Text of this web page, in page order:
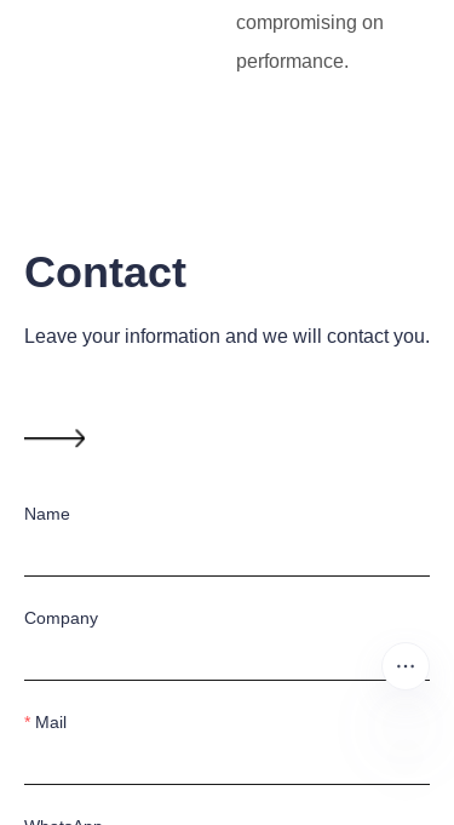
compromising on
performance.
Contact
Name
Company
Mail
Leave your information and we will contact you.
EN